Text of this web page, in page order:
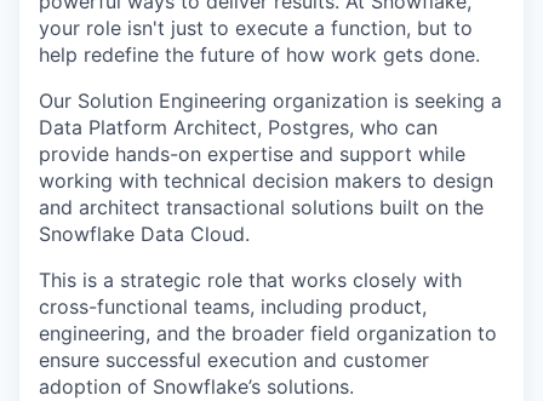
your role isn't just to execute a function, but to
help redefine the future of how work gets done.
Our Solution Engineering organization is seeking a
Data Platform Architect, Postgres, who can
provide hands-on expertise and support while
working with technical decision makers to design
and architect transactional solutions built on the
Snowflake Data Cloud.
This is a strategic role that works closely with
cross-functional teams, including product,
engineering, and the broader field organization to
ensure successful execution and customer
adoption of Snowflake’s solutions.